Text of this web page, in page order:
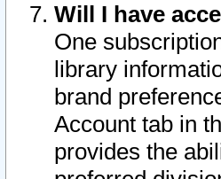
Will I have
One
library
brand
Account tab in
provides the